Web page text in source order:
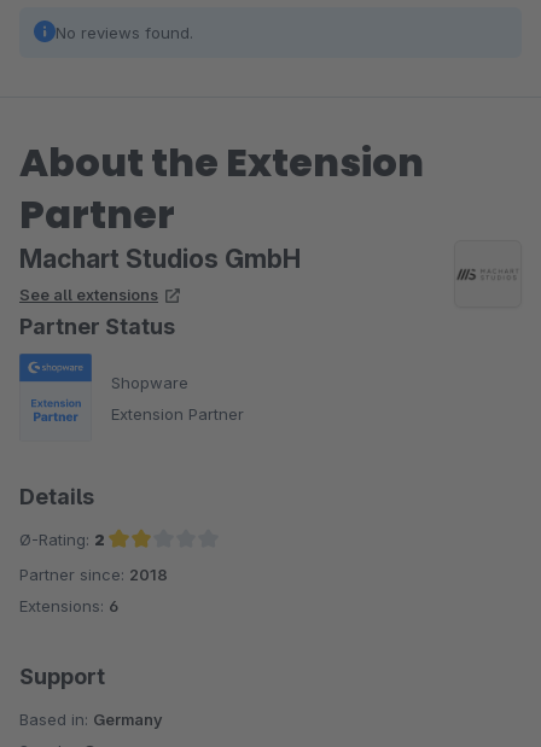
No reviews found.
About the Extension
Partner
Machart Studios GmbH
See all extensions
Partner Status
Shopware
Extension Partner
Details
Ø-Rating: 2
Average rating of 2 out of 5 stars
Partner since: 2018
Extensions: 6
Support
Based in: Germany